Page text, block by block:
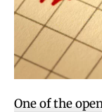
One of the